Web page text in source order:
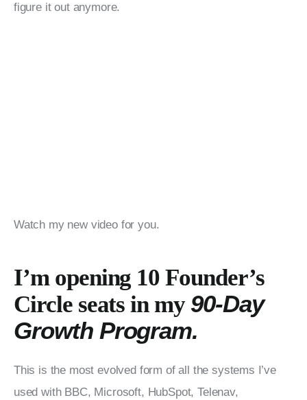
figure it out anymore.
Watch my new video for you.
I’m opening 10 Founder’s
Circle seats in my 90-Day
Growth Program.
This is the most evolved form of all the systems I’ve
used with BBC, Microsoft, HubSpot, Telenav,